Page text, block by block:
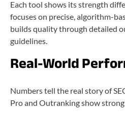
Each tool shows its strength
focuses on precise, algorithm-
builds quality through detailed
guidelines.
Real-World
Numbers tell the real story of
Pro and Outranking show